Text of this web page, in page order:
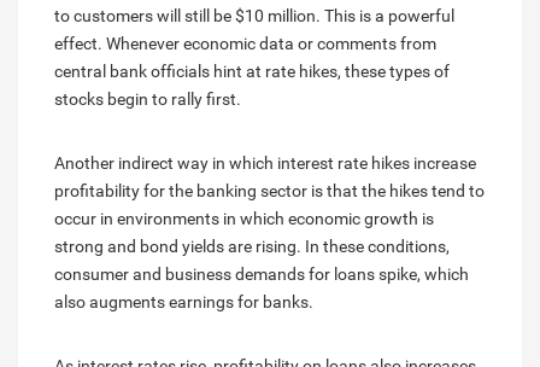
to customers will still be $10 million. This is a powerful
effect. Whenever economic data or comments from
central bank officials hint at rate hikes, these types of
stocks begin to rally first.
Another indirect way in which interest rate hikes increase
profitability for the banking sector is that the hikes tend to
occur in environments in which economic growth is
strong and bond yields are rising. In these conditions,
consumer and business demands for loans spike, which
also augments earnings for banks.